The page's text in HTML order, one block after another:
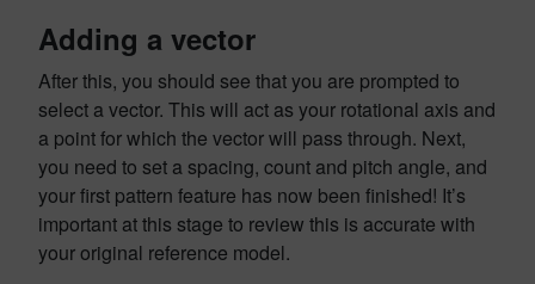
Adding a vector
After this, you should see that you are prompted to
select a vector. This will act as your rotational axis and
a point for which the vector will pass through. Next,
you need to set a spacing, count and pitch angle, and
your first pattern feature has now been finished! It’s
important at this stage to review this is accurate with
your original reference model.